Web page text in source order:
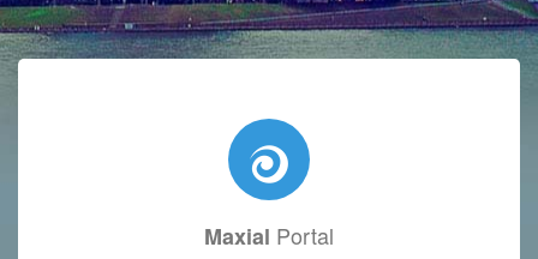
with today's Functions reminder and dynamic availability
Maxial Portal